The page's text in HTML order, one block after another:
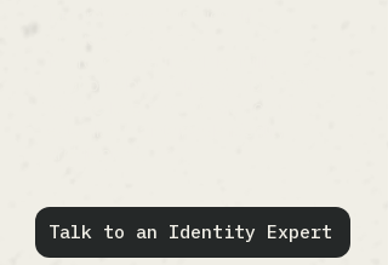
Talk to an Identity Expert